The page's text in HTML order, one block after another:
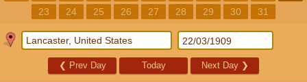
23
24 25 26 27 28 29 30 31
❮ Prev Day Today Next Day ❯